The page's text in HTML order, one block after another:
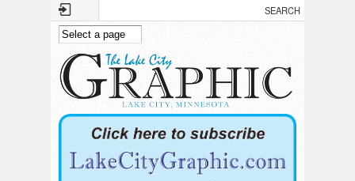
Skip to main content